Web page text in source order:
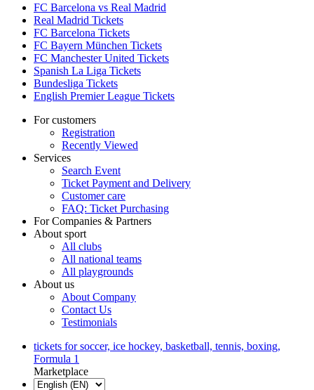
FC Barcelona vs Real Madrid
Real Madrid Tickets
FC Barcelona Tickets
FC Bayern München Tickets
FC Manchester United Tickets
Spanish La Liga Tickets
Bundesliga Tickets
English Premier League Tickets
For customers
Registration
Recently Viewed
Services
Search Event
Ticket Payment and Delivery
Customer care
FAQ: Ticket Purchasing
For Companies & Partners
About sport
All clubs
All national teams
All playgrounds
About us
About Company
Contact Us
Testimonials
tickets for soccer, ice hockey, basketball, tennis, boxing,
Formula 1
Marketplace